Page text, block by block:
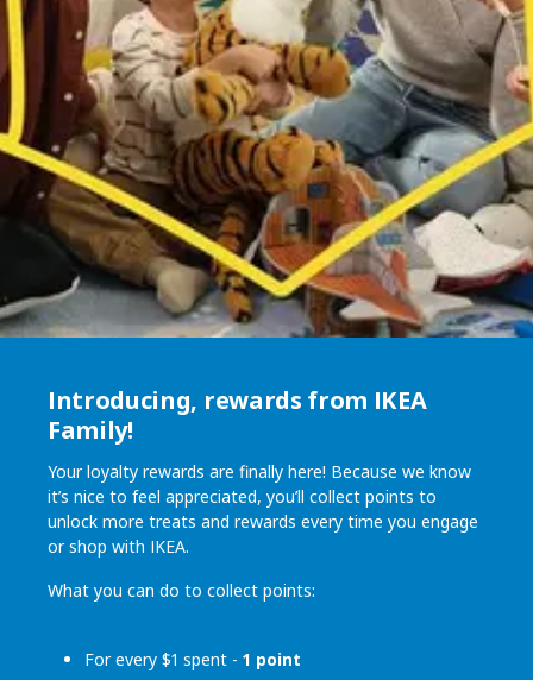
Introducing, rewards from IKEA
Family!
Your loyalty rewards are finally here! Because we know
it’s nice to feel appreciated, you’ll collect points to
unlock more treats and rewards every time you engage
or shop with IKEA.
What you can do to collect points:
For every $1 spent - 1 point